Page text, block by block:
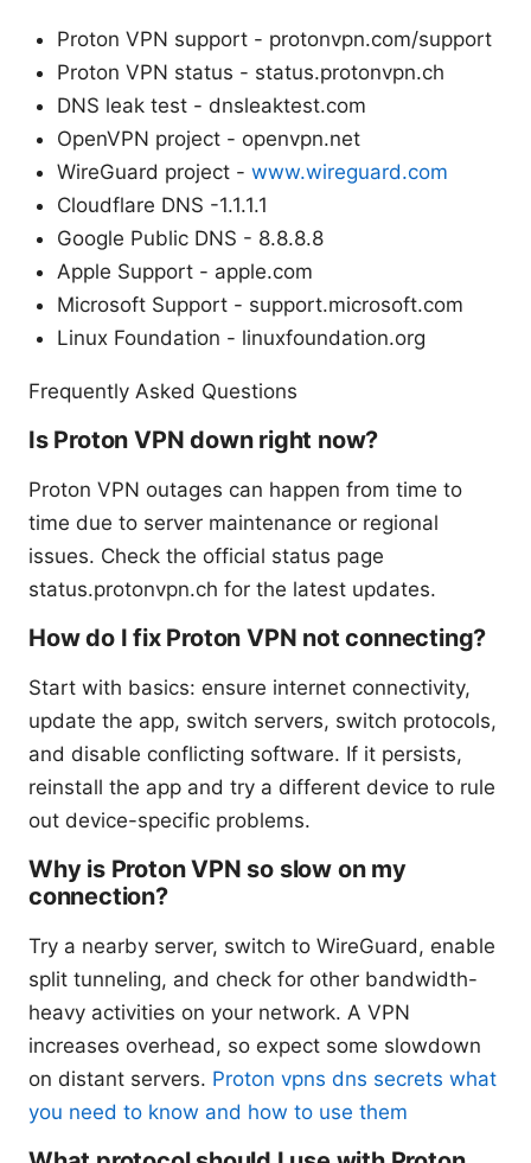
Proton VPN support - protonvpn.com/support
Proton VPN status - status.protonvpn.ch
DNS leak test - dnsleaktest.com
OpenVPN project - openvpn.net
WireGuard project - www.wireguard.com
Cloudflare DNS -1.1.1.1
Google Public DNS - 8.8.8.8
Apple Support - apple.com
Microsoft Support - support.microsoft.com
Linux Foundation - linuxfoundation.org
Frequently Asked Questions
Is Proton VPN down right now?
Proton VPN outages can happen from time to
time due to server maintenance or regional
issues. Check the official status page
status.protonvpn.ch for the latest updates.
How do I fix Proton VPN not connecting?
Start with basics: ensure internet connectivity,
update the app, switch servers, switch protocols,
and disable conflicting software. If it persists,
reinstall the app and try a different device to rule
out device-specific problems.
Why is Proton VPN so slow on my
connection?
Try a nearby server, switch to WireGuard, enable
split tunneling, and check for other bandwidth-
heavy activities on your network. A VPN
increases overhead, so expect some slowdown
on distant servers. Proton vpns dns secrets what
you need to know and how to use them